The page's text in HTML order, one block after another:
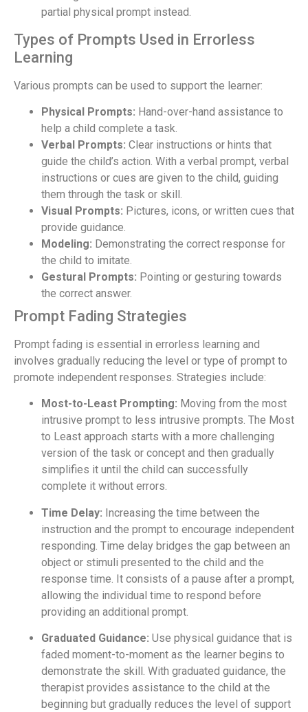
partial physical prompt instead.
Types of Prompts Used in Errorless
Learning
Various prompts can be used to support the learner:
Physical Prompts: Hand-over-hand assistance to
help a child complete a task.
Verbal Prompts: Clear instructions or hints that
guide the child’s action. With a verbal prompt, verbal
instructions or cues are given to the child, guiding
them through the task or skill.
Visual Prompts: Pictures, icons, or written cues that
provide guidance.
Modeling: Demonstrating the correct response for
the child to imitate.
Gestural Prompts: Pointing or gesturing towards
the correct answer.
Prompt Fading Strategies
Prompt fading is essential in errorless learning and
involves gradually reducing the level or type of prompt to
promote independent responses. Strategies include:
Most-to-Least Prompting: Moving from the most
intrusive prompt to less intrusive prompts. The Most
to Least approach starts with a more challenging
version of the task or concept and then gradually
simplifies it until the child can successfully
complete it without errors.
Time Delay: Increasing the time between the
instruction and the prompt to encourage independent
responding. Time delay bridges the gap between an
object or stimuli presented to the child and the
response time. It consists of a pause after a prompt,
allowing the individual time to respond before
providing an additional prompt.
Graduated Guidance: Use physical guidance that is
faded moment-to-moment as the learner begins to
demonstrate the skill. With graduated guidance, the
therapist provides assistance to the child at the
beginning but gradually reduces the level of support